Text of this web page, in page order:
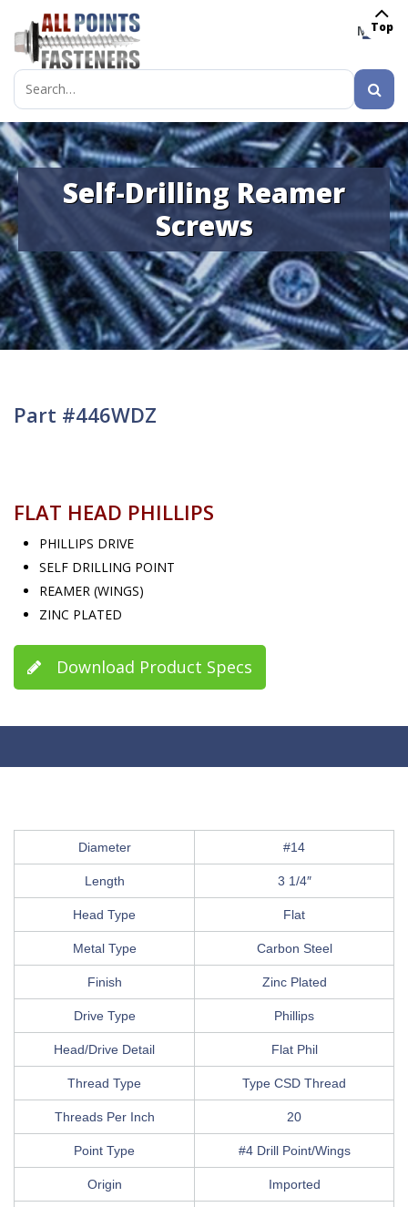
MENU
Search
for:
Self-Drilling Reamer
Screws
Part #446WDZ
FLAT HEAD PHILLIPS
PHILLIPS DRIVE
SELF DRILLING POINT
REAMER (WINGS)
ZINC PLATED
Download Product Specs
Diameter #14
Length 3 1/4″
Head Type Flat
Metal Type Carbon Steel
Finish Zinc Plated
Drive Type Phillips
Head/Drive Detail Flat Phil
Thread Type Type CSD Thread
Threads Per Inch 20
Point Type #4 Drill Point/Wings
Origin Imported
Top